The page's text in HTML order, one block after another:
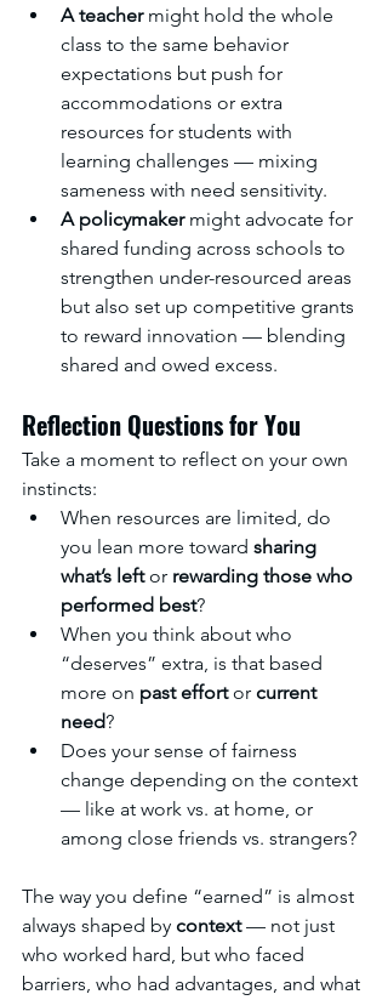
A teacher might hold the whole
class to the same behavior
expectations but push for
accommodations or extra
resources for students with
learning challenges — mixing
sameness with need sensitivity.
A policymaker might advocate for
shared funding across schools to
strengthen under-resourced areas
but also set up competitive grants
to reward innovation — blending
shared and owed excess.
Reflection Questions for You
Take a moment to reflect on your own
instincts:
When resources are limited, do
you lean more toward sharing
what’s left or rewarding those who
performed best?
When you think about who
“deserves” extra, is that based
more on past effort or current
need?
Does your sense of fairness
change depending on the context
— like at work vs. at home, or
among close friends vs. strangers?
The way you define “earned” is almost
always shaped by context — not just
who worked hard, but who faced
barriers, who had advantages, and what